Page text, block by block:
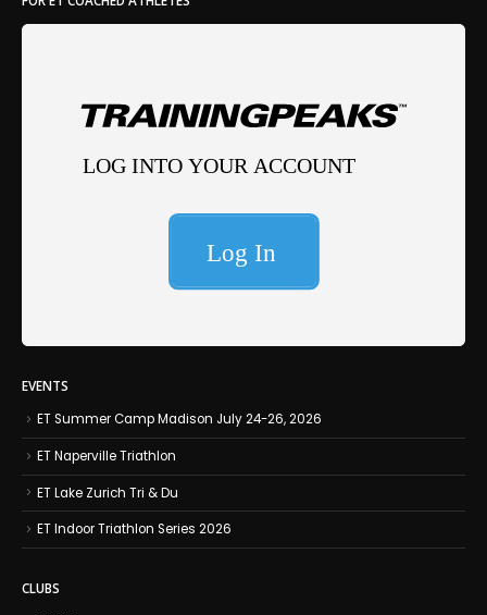
EVENTS
ET Summer Camp Madison July 24-26, 2026
ET Naperville Triathlon
ET Lake Zurich Tri & Du
ET Indoor Triathlon Series 2026
CLUBS